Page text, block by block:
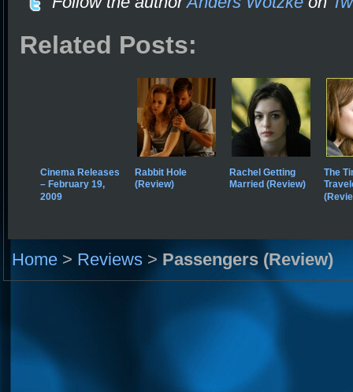
Related Posts:
Cinema Releases
– February 19,
2009
Rabbit Hole
(Review)
Rachel Getting
Married (Review)
The
Home > Reviews > Passengers (Review)